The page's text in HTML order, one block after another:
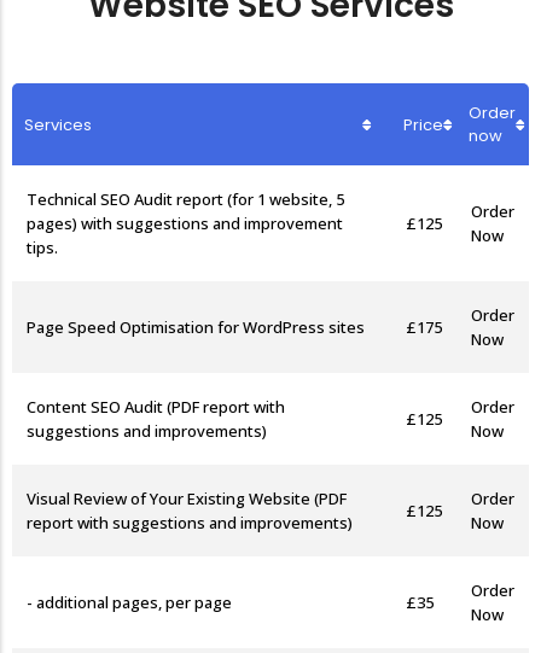
Services Price
Order
now
Technical SEO Audit report (for 1 website, 5
pages) with suggestions and improvement
tips.
£125
Order
Now
Page Speed Optimisation for WordPress sites £175
Order
Now
Content SEO Audit (PDF report with
suggestions and improvements)
£125
Order
Now
Visual Review of Your Existing Website (PDF
report with suggestions and improvements)
£125
Order
Now
- additional pages, per page £35
Order
Now